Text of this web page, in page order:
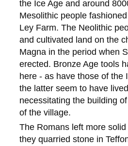
the Ice Age and around
Mesolithic people
Ley Farm. The Neolithic
and cultivated land on the
Magna in the period when
erected. Bronze Age tools
here - as have those of the
the latter seem to have
necessitating the building
of the village.
The Romans left more
they quarried stone in